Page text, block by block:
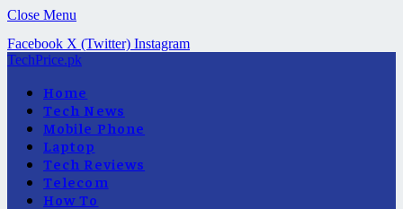
Close Menu
Facebook X (Twitter) Instagram
TechPrice.pk
Home
Tech News
Mobile Phone
Laptop
Tech Reviews
Telecom
How To